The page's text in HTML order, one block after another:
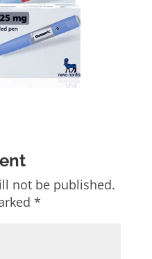
not be published.
*